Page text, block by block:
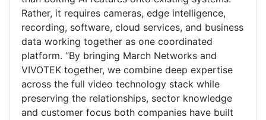
Rather, it requires cameras, edge intelligence,
recording, software, cloud services, and business
data working together as one coordinated
platform. “By bringing March Networks and
VIVOTEK together, we combine deep expertise
across the full video technology stack while
preserving the relationships, sector knowledge
and customer focus both companies have built